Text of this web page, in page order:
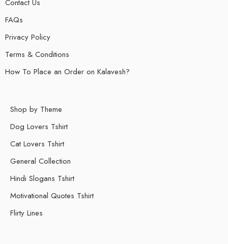
Contact Us
FAQs
Privacy Policy
Terms & Conditions
How To Place an Order on Kalavesh?
Shop by Theme
Dog Lovers Tshirt
Cat Lovers Tshirt
General Collection
Hindi Slogans Tshirt
Motivational Quotes Tshirt
Flirty Lines